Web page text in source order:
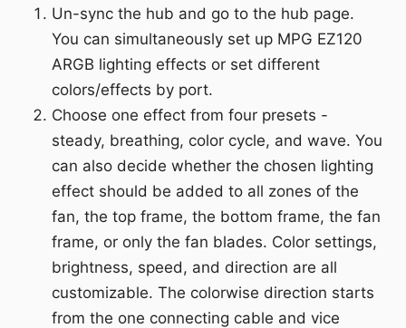
Un-sync the hub and go to the hub page.
You can simultaneously set up MPG EZ120
ARGB lighting effects or set different
colors/effects by port.
Choose one effect from four presets -
steady, breathing, color cycle, and wave. You
can also decide whether the chosen lighting
effect should be added to all zones of the
fan, the top frame, the bottom frame, the fan
frame, or only the fan blades. Color settings,
brightness, speed, and direction are all
customizable. The colorwise direction starts
from the one connecting cable and vice